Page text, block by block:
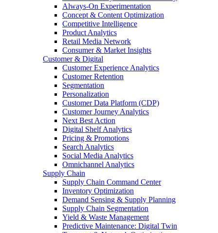
Always-On Experimentation
Concept & Content Optimization
Competitive Intelligence
Product Analytics
Retail Media Network
Consumer & Market Insights
Customer & Digital
Customer Experience Analytics
Customer Retention
Segmentation
Personalization
Customer Data Platform (CDP)
Customer Journey Analytics
Next Best Action
Digital Shelf Analytics
Pricing & Promotions
Search Analytics
Social Media Analytics
Omnichannel Analytics
Supply Chain
Supply Chain Command Center
Inventory Optimization
Demand Sensing & Supply Planning
Supply Chain Segmentation
Yield & Waste Management
Predictive Maintenance: Digital Twin